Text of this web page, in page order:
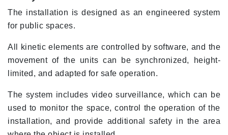
The installation is designed as an engineered system
for public spaces.
All kinetic elements are controlled by software, and the
movement of the units can be synchronized, height-
limited, and adapted for safe operation.
The system includes video surveillance, which can be
used to monitor the space, control the operation of the
installation, and provide additional safety in the area